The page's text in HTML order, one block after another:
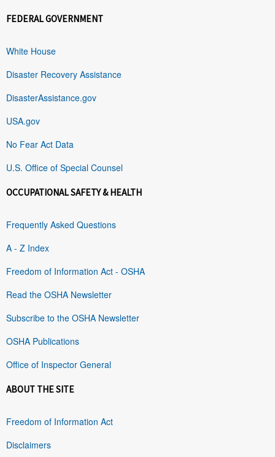
FEDERAL GOVERNMENT
White House
Disaster Recovery Assistance
DisasterAssistance.gov
USA.gov
No Fear Act Data
U.S. Office of Special Counsel
OCCUPATIONAL SAFETY & HEALTH
Frequently Asked Questions
A - Z Index
Freedom of Information Act - OSHA
Read the OSHA Newsletter
Subscribe to the OSHA Newsletter
OSHA Publications
Office of Inspector General
ABOUT THE SITE
Freedom of Information Act
Disclaimers